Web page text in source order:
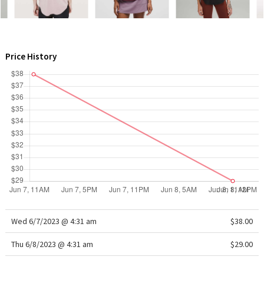
Unicorns
Price History
Wed 6/7/2023 @ 4:31 am $38.00
Thu 6/8/2023 @ 4:31 am $29.00